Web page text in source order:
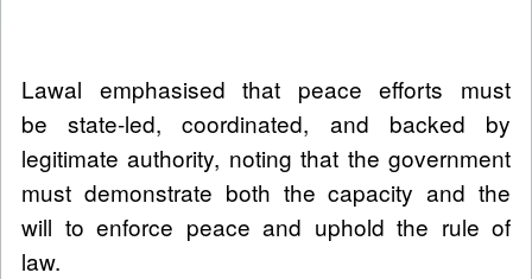
Lawal emphasised that peace efforts must
be state-led, coordinated, and backed by
legitimate authority, noting that the government
must demonstrate both the capacity and the
will to enforce peace and uphold the rule of
law.